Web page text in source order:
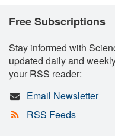
Free Subscriptions
Stay informed with
updated daily and
your RSS reader:
Email Newsletter
RSS Feeds